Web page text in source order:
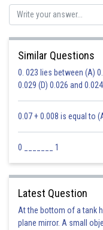
Similar Questions
0. 023 lies between (A)
0.029 (D) 0.026 and 0.024
0.07 + 0.008 is equal to
0 _______ 1
Latest Question
At the bottom of a tank
plane mirror. A small